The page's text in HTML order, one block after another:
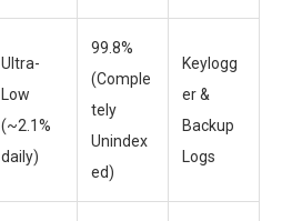
Ultra-
Low
(~2.1%
daily)
99.8%
(Comple
tely
Unindex
ed)
Keylogg
er &
Backup
Logs